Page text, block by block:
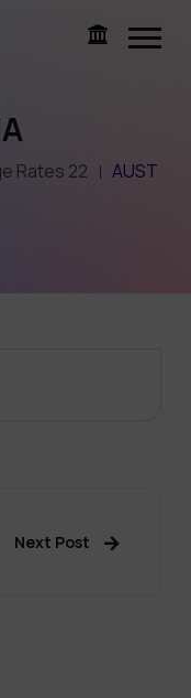
Rates 22
AUST
Next Post